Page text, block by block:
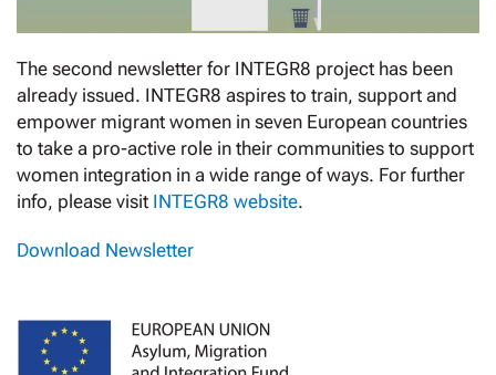
The second newsletter for INTEGR8 project has been
already issued. INTEGR8 aspires to train, support and
empower migrant women in seven European countries
to take a pro-active role in their communities to support
women integration in a wide range of ways. For further
info, please visit INTEGR8 website.
Download Newsletter